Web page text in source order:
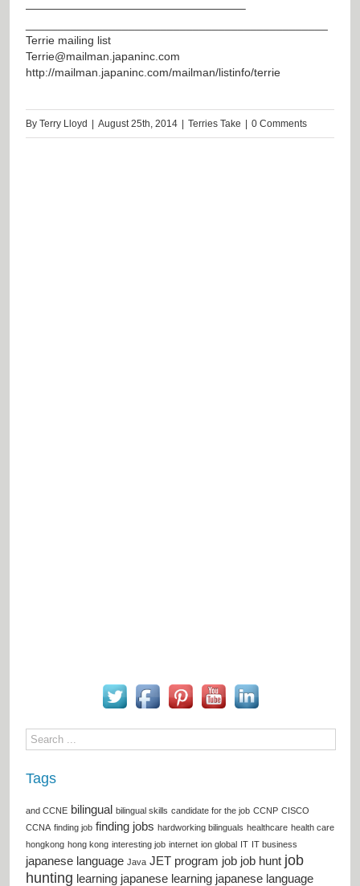
———————————————————–
Terrie mailing list
Terrie@mailman.japaninc.com
http://mailman.japaninc.com/mailman/listinfo/terrie
By Terry Lloyd | August 25th, 2014 | Terries Take | 0 Comments
Tags
and CCNE bilingual bilingual skills candidate for the job CCNP CISCO
CCNA finding job finding jobs hardworking bilinguals healthcare health care
hongkong hong kong interesting job internet ion global IT IT business
japanese language Java JET program job job hunt job
hunting learning japanese learning japanese language